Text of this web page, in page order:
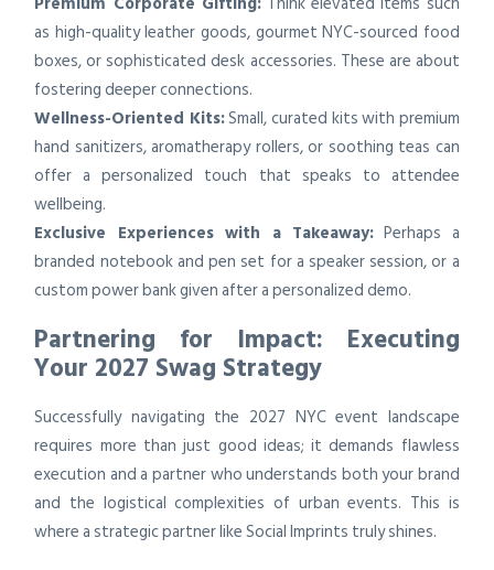
as high-quality leather goods, gourmet NYC-sourced food
boxes, or sophisticated desk accessories. These are about
fostering deeper connections.
Wellness-Oriented Kits:Small, curated kits with premium
hand sanitizers, aromatherapy rollers, or soothing teas can
offer a personalized touch that speaks to attendee
wellbeing.
Exclusive Experiences with a Takeaway:Perhaps a
branded notebook and pen set for a speaker session, or a
custom power bank given after a personalized demo.
Partnering for Impact: Executing
Your 2027 Swag Strategy
Successfully navigating the 2027 NYC event landscape
requires more than just good ideas; it demands flawless
execution and a partner who understands both your brand
and the logistical complexities of urban events. This is
where a strategic partner like Social Imprints truly shines.